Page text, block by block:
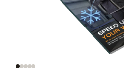
The top trends in the